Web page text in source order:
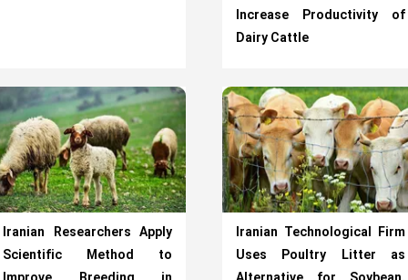
Increase Productivity of
Dairy Cattle
Iranian Researchers Apply
Scientific Method to
Iranian Technological Firm
Uses Poultry Litter as